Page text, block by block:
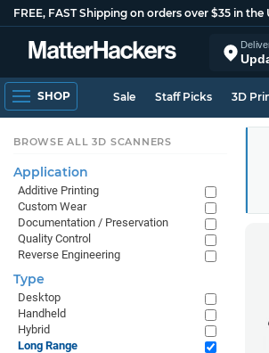
FREE, FAST Shipping on orders over $35 in the
SHOP Sale Staff Picks 3D
BROWSE ALL 3D SCANNERS
Application
Additive Printing
Custom Wear
Documentation / Preservation
Quality Control
Reverse Engineering
Type
Desktop
Handheld
Hybrid
Long Range